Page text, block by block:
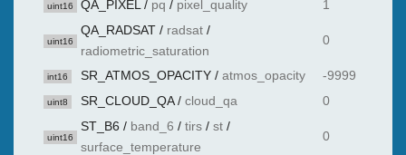
uint16 QA_PIXEL / pq / pixel_quality 1
uint16
QA_RADSAT / radsat /
radiometric_saturation
0
int16 SR_ATMOS_OPACITY / atmos_opacity -9999
uint8 SR_CLOUD_QA/ cloud_qa 0
uint16
ST_B6 / band_6 / tirs / st /
surface_temperature
0